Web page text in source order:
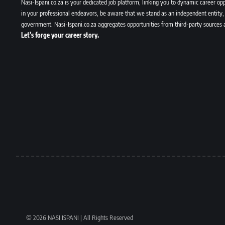
Nasi-Ispani.co.za is your dedicated job platform, linking you to dynamic career
in your professional endeavors, be aware that we stand as an independent
government. Nasi-Ispani.co.za aggregates opportunities from third-party
Let’s forge your career story.
© 2026 NASI ISPANI | All Rights Reserved